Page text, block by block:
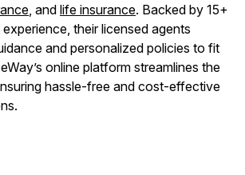
, and life insurance. Backed by 15+
their licensed agents
and personalized policies to fit
online platform streamlines the
hassle-free and cost-effective